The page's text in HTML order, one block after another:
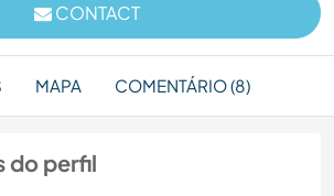
CONTACT
MAPA COMENTÁRIO (8)
do perfil